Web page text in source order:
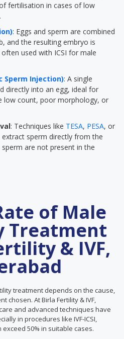
fertilisation in cases of low
: Eggs and sperm are combined
and the resulting embryo is
used with ICSI for male
Sperm Injection): A single
directly into an egg, ideal for
low count, poor morphology, or
: Techniques like TESA, PESA, or
sperm directly from the
are not present in the
of Male
& IVF,
treatment depends on the cause,
chosen. At Birla Fertility & IVF,
and advanced techniques have
in procedures like IVF-ICSI,
50% in suitable cases.